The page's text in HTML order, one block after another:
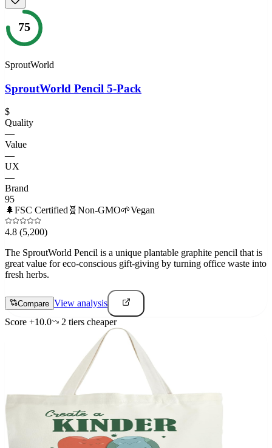
75
SproutWorld
SproutWorld Pencil 5-Pack
$
Quality
—
Value
—
UX
—
Brand
95
🌲FSC Certified 🧬 Non-GMO🌱Vegan
4.8 (5,200)
The SproutWorld Pencil is a unique plantable graphite pencil that is
great value for eco-conscious gift-giving by turning office waste into
fresh herbs.
Compare View analysis
Score +10.0 2 tiers cheaper